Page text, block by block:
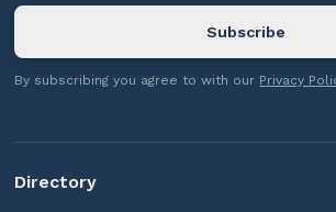
By subscribing you agree to with our Privacy
Directory